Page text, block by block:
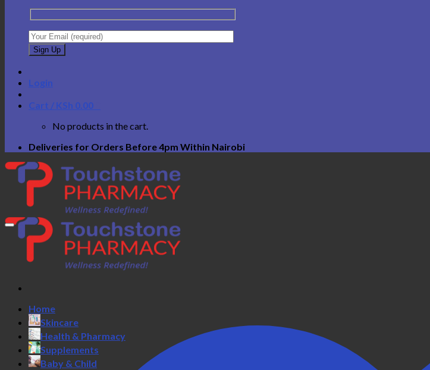
Login
Cart / KSh 0.00
No products in the cart.
Deliveries for Orders Before 4pm Within Nairobi
Home
Skincare
Health & Pharmacy
Supplements
Baby & Child